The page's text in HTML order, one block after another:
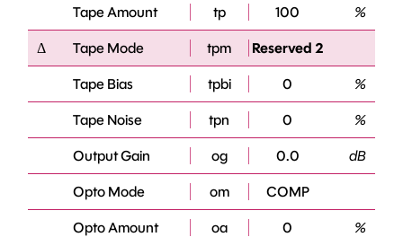
Tape Amount tp 100 %
Δ Tape Mode tpm Reserved 2
Tape Bias tpbi 0 %
Tape Noise tpn 0 %
Output Gain og 0.0 dB
Opto Mode om COMP
Opto Amount oa 0 %